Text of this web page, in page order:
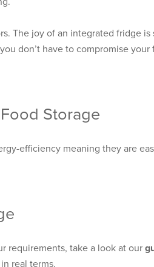
The joy of an integrated fridge
don’t have to compromise
Storage
efficiency meaning they are
requirements, take a look at our
real terms.